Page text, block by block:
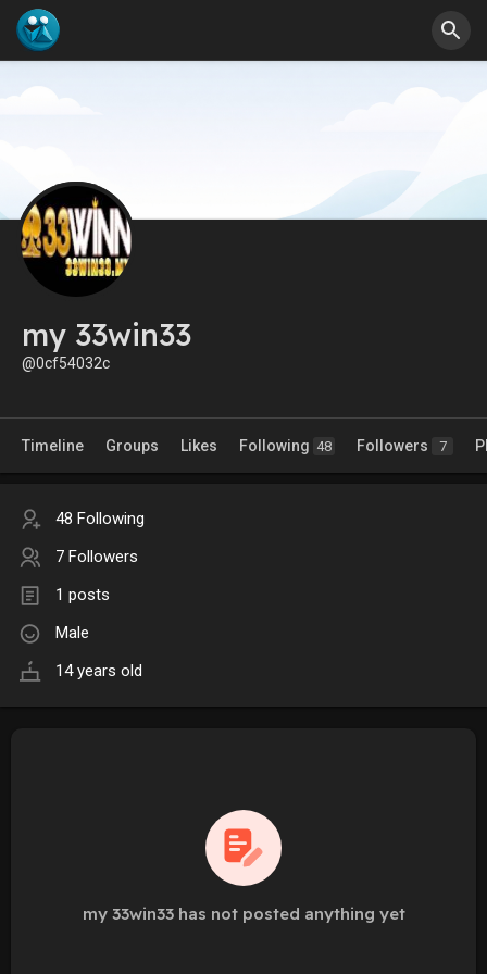
my 33win33
@0cf54032c
Timeline Groups Likes Following 48 Followers 7
48 Following
7 Followers
1 posts
Male
14 years old
my 33win33 has not posted anything yet